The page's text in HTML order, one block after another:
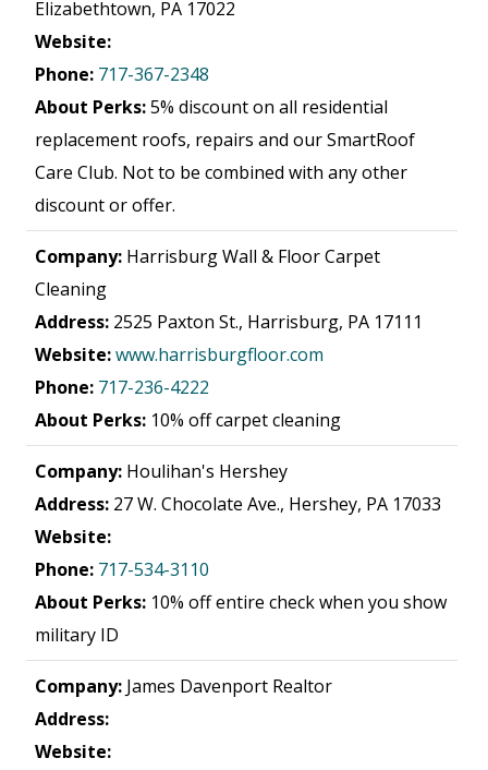
Elizabethtown, PA 17022
Website:
Phone: 717-367-2348
About Perks:5% discount on all residential
replacement roofs, repairs and our SmartRoof
Care Club. Not to be combined with any other
discount or offer.
Company: Harrisburg Wall & Floor Carpet
Cleaning
Address: 2525 Paxton St., Harrisburg, PA 17111
Website:www.harrisburgfloor.com
Phone: 717-236-4222
About Perks: 10% off carpet cleaning
Company: Houlihan's Hershey
Address: 27 W. Chocolate Ave., Hershey, PA 17033
Website:
Phone: 717-534-3110
About Perks: 10% off entire check when you show
military ID
Company: James Davenport Realtor
Address:
Website: